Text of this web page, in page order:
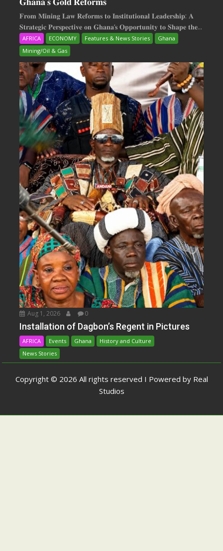
𝐅𝐫𝐨𝐦 𝐌𝐢𝐧𝐢𝐧𝐠 𝐋𝐚𝐰 𝐑𝐞𝐟𝐨𝐫𝐦𝐬 𝐭𝐨 𝐈𝐧𝐬𝐭𝐢𝐭𝐮𝐭𝐢𝐨𝐧𝐚𝐥 𝐋𝐞𝐚𝐝𝐞𝐫𝐬𝐡𝐢𝐩: 𝐀
𝐒𝐭𝐫𝐚𝐭𝐞𝐠𝐢𝐜 𝐏𝐞𝐫𝐬𝐩𝐞𝐜𝐭𝐢𝐯𝐞 𝐨𝐧 𝐆𝐡𝐚𝐧𝐚‘𝐬 𝐎𝐩𝐩𝐨𝐫𝐭𝐮𝐧𝐢𝐭𝐲 𝐭𝐨 𝐒𝐡𝐚𝐩𝐞 𝐭𝐡𝐞...
AFRICA ECONOMY Features & News Stories
Ghana
Mining/Oil & Gas
Aug 1, 2026 0
Installation of Dagbon’s Regent in Pictures
AFRICA Events Ghana
History and Culture
News Stories
Copyright © 2026 All rights reserved I Powered by Real
Studios